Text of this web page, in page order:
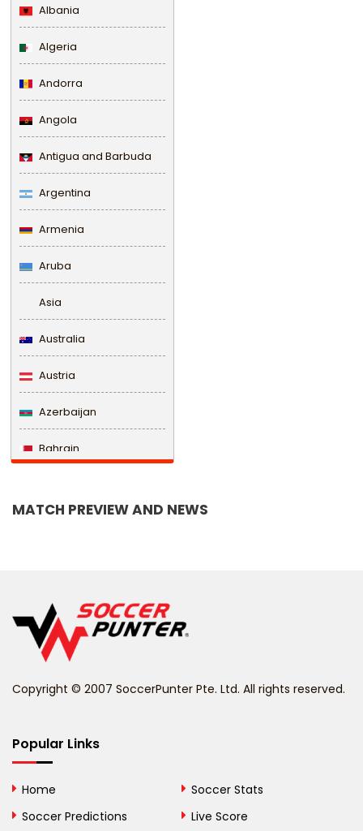
Albania
Algeria
Andorra
Angola
Antigua and Barbuda
Argentina
Armenia
Aruba
Asia
Australia
Austria
Azerbaijan
Bahrain
Belize
Bhutan
Bosnia and
MATCH PREVIEW AND NEWS
Copyright © 2007 SoccerPunter Pte. Ltd. All rights reserved.
Popular Links
Home
Soccer Predictions
Soccer Stats
Live Score